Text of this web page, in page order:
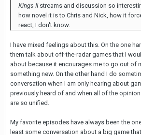
Kings IIstreams and discussion so
how novel it is to Chris and Nick, how it
react, I don't know.
I have mixed feelings about this. On the one
them talk about off-the-radar games that I
about because it encourages me to go out of
something new. On the other hand I do
conversation when I am only hearing about
previously heard of and when all of the
are so unified.
My favorite episodes have always been the
least some conversation about a big game